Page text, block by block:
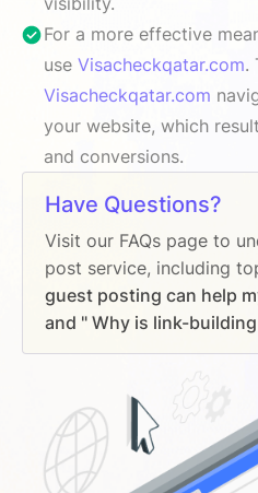
For a more effective
use Visacheckqatar.com.
Visacheckqatar.com
your website, which
and conversions.
Have Questions?
Visit our FAQs page to
post service, including
guest posting can help
and " Why is link-